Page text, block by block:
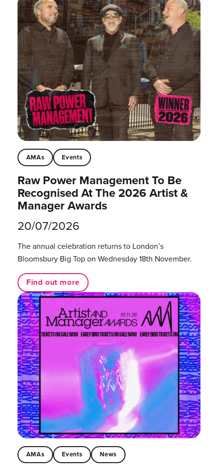
AMAs Events
Raw Power Management To Be
Recognised At The 2026 Artist &
Manager Awards
20/07/2026
The annual celebration returns to London’s
Bloomsbury Big Top on Wednesday 18th November.
Find out more
AMAs Events News